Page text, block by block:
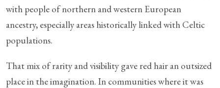
with people of northern and western European
ancestry, especially areas historically linked with Celtic
populations.
That mix of rarity and visibility gave red hair an outsized
place in the imagination. In communities where it was